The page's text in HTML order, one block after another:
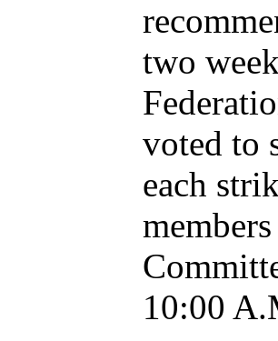
two
voted to
each
10:00